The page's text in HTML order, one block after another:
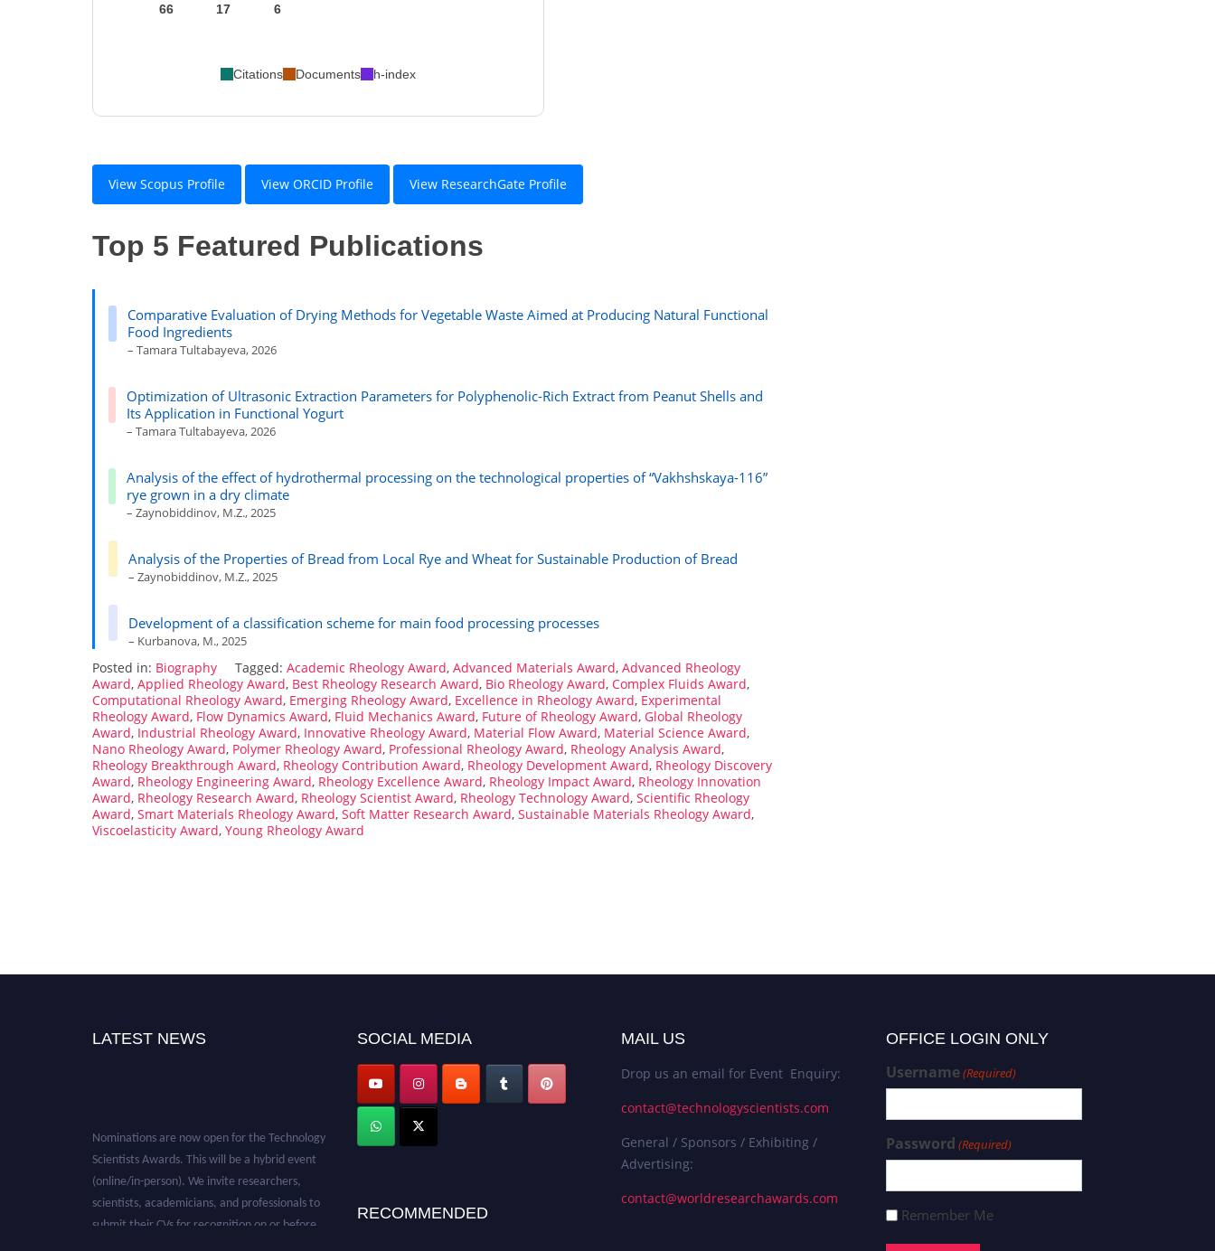
66 17 6
Citations Documents h-index
View Scopus Profile View ORCID Profile View ResearchGate Profile
Top 5 Featured Publications
Comparative Evaluation of Drying Methods for Vegetable Waste Aimed at Producing Natural Functional
Food Ingredients
– Tamara Tultabayeva, 2026
Optimization of Ultrasonic Extraction Parameters for Polyphenolic-Rich Extract from Peanut Shells and
Its Application in Functional Yogurt
– Tamara Tultabayeva, 2026
Analysis of the effect of hydrothermal processing on the technological properties of “Vakhshskaya-116”
rye grown in a dry climate
– Zaynobiddinov, M.Z., 2025
Analysis of the Properties of Bread from Local Rye and Wheat for Sustainable Production of Bread
– Zaynobiddinov, M.Z., 2025
Development of a classification scheme for main food processing processes
– Kurbanova, M., 2025
Posted in: Biography Tagged: Academic Rheology Award, Advanced Materials Award, Advanced Rheology
Award, Applied Rheology Award, Best Rheology Research Award, Bio Rheology Award, Complex Fluids Award,
Computational Rheology Award, Emerging Rheology Award, Excellence in Rheology Award, Experimental
Rheology Award, Flow Dynamics Award, Fluid Mechanics Award, Future of Rheology Award, Global Rheology
Award, Industrial Rheology Award, Innovative Rheology Award, Material Flow Award, Material Science Award,
Nano Rheology Award, Polymer Rheology Award, Professional Rheology Award, Rheology Analysis Award,
Rheology Breakthrough Award, Rheology Contribution Award, Rheology Development Award, Rheology Discovery
Award, Rheology Engineering Award, Rheology Excellence Award, Rheology Impact Award, Rheology Innovation
Award, Rheology Research Award, Rheology Scientist Award, Rheology Technology Award, Scientific Rheology
Award, Smart Materials Rheology Award, Soft Matter Research Award, Sustainable Materials Rheology Award,
Viscoelasticity Award, Young Rheology Award
LATEST NEWS
Scientists Awards. This will be a hybrid event
(online/in-person). We invite researchers,
scientists, academicians, and professionals to
submit their CVs for recognition on or before
SOCIAL MEDIA
RECOMMENDED
MAIL US
Drop us an email for Event Enquiry:
contact@technologyscientists.com
General / Sponsors / Exhibiting /
Advertising:
contact@worldresearchawards.com
OFFICE LOGIN ONLY
Username(Required)
Password (Required)
Remember Me